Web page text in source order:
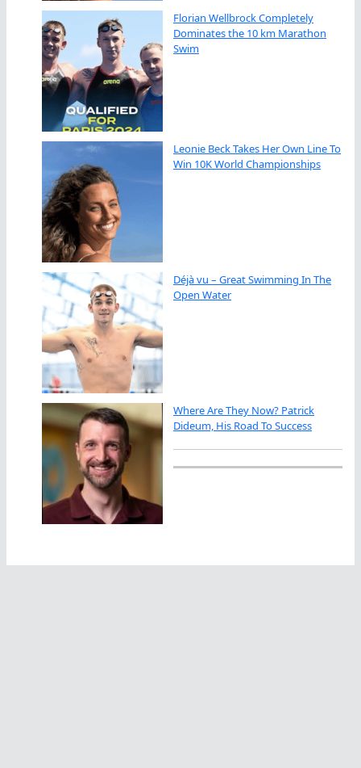
Florian Wellbrock Completely
Dominates the 10 km Marathon
Swim
Leonie Beck Takes Her Own Line To
Win 10K World Championships
Déjà vu – Great Swimming In The
Open Water
Where Are They Now? Patrick
Dideum, His Road To Success